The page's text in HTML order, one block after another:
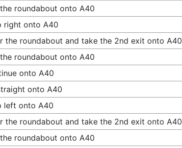
roundabout onto A40
right onto A40
the roundabout and take the 2nd exit onto A40
roundabout onto A40
onto A40
onto A40
left onto A40
the roundabout and take the 2nd exit onto A40
roundabout onto A40